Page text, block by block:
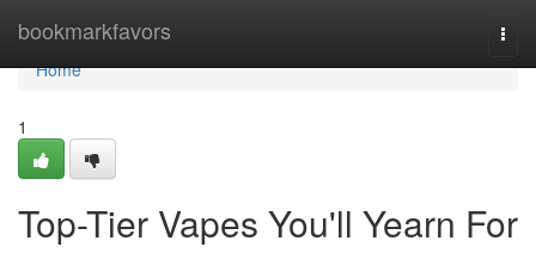
bookmarkfavors
Home
Home
1
Top-Tier Vapes You'll Yearn For